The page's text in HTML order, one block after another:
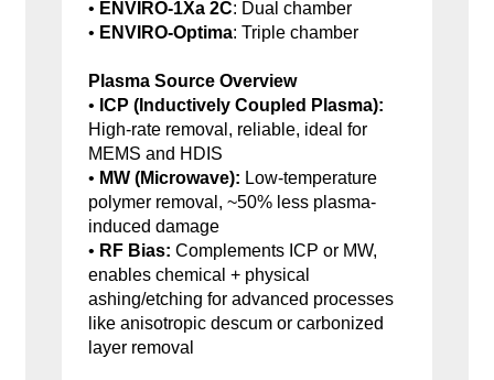
• ENVIRO-1Xa 2C: Dual chamber
• ENVIRO-Optima: Triple chamber
Plasma Source Overview
• ICP (Inductively Coupled Plasma):
High-rate removal, reliable, ideal for
MEMS and HDIS
• MW (Microwave): Low-temperature
polymer removal, ~50% less plasma-
induced damage
• RF Bias: Complements ICP or MW,
enables chemical + physical
ashing/etching for advanced processes
like anisotropic descum or carbonized
layer removal